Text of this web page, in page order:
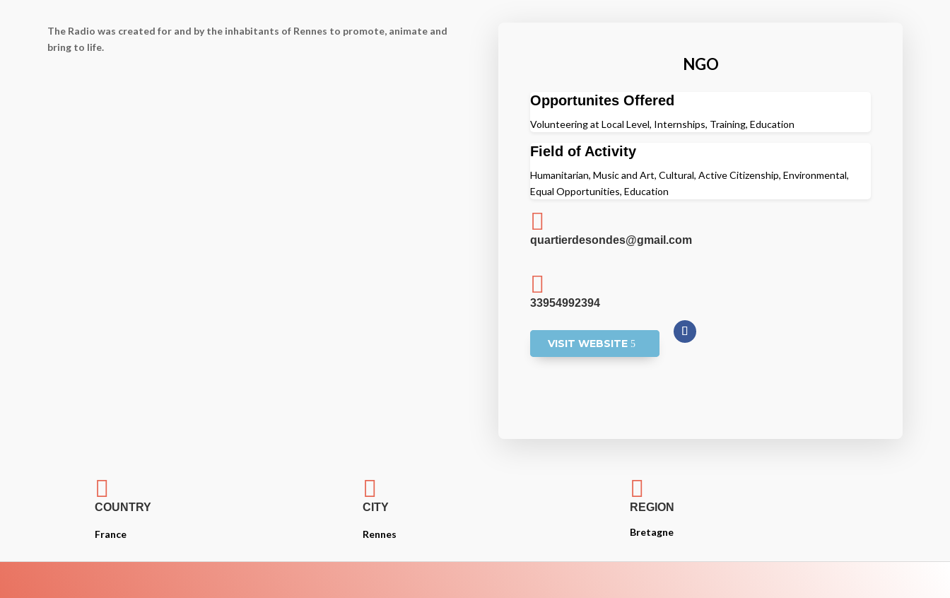
The Radio was created for and by the inhabitants of Rennes to promote, animate and
bring to life.
NGO
Opportunites Offered
Volunteering at Local Level, Internships, Training, Education
Field of Activity
Humanitarian, Music and Art, Cultural, Active Citizenship, Environmental,
Equal Opportunities, Education

quartierdesondes@gmail.com

33954992394
VISIT WEBSITE

COUNTRY
France

CITY
Rennes

REGION
Bretagne